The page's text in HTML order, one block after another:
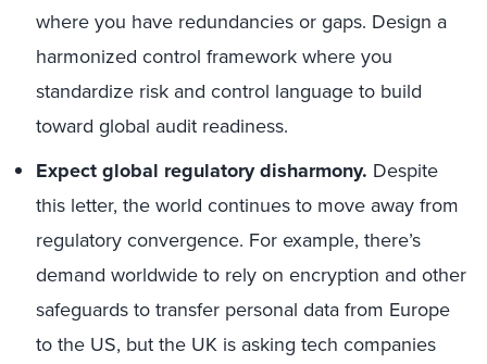
where you have redundancies or gaps. Design a
harmonized control framework where you
standardize risk and control language to build
toward global audit readiness.
Expect global regulatory disharmony. Despite
this letter, the world continues to move away from
regulatory convergence. For example, there’s
demand worldwide to rely on encryption and other
safeguards to transfer personal data from Europe
to the US, but the UK is asking tech companies